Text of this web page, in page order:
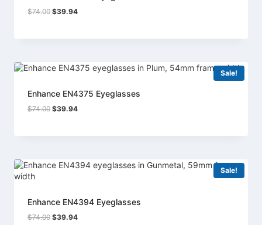
$74.00 Original
$74.00.
$39.94Current
$39.94.
Sale!
Enhance EN4375 Eyeglasses
$74.00 Original
$74.00.
$39.94Current
$39.94.
Sale!
Enhance EN4394 Eyeglasses
$74.00 Original
$39.94Current